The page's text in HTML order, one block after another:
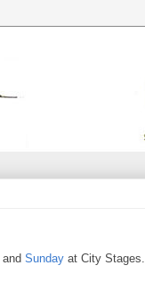
and Sunday at City Stages.